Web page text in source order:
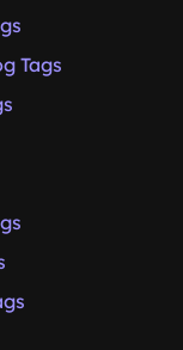
Tags